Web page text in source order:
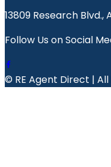
13809 Research Blvd.,
Follow Us on Social
© RE Agent Direct |